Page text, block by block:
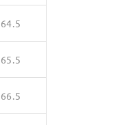
64.5
65.5
66.5